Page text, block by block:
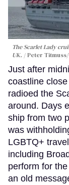
The Scarlet Lady
UK.
Peter
Just after
coastline
radioed the
around. Days
ship from two
was
LGBTQ+
including
perform for
an old